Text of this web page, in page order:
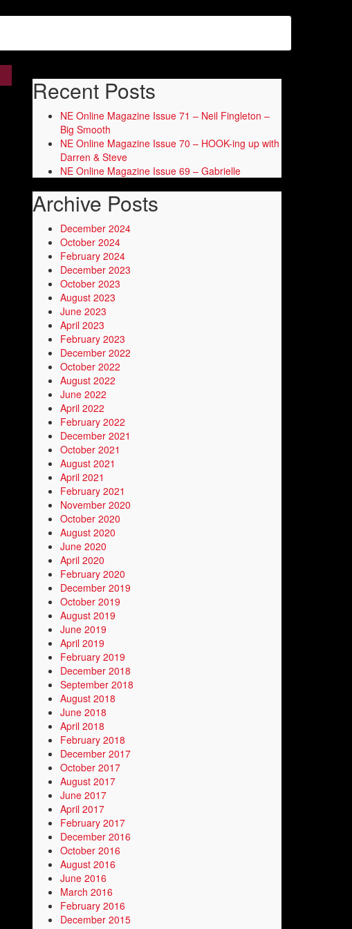
Recent Posts
NE Online Magazine Issue 71 – Neil Fingleton –
Big Smooth
NE Online Magazine Issue 70 – HOOK-ing up with
Darren & Steve
NE Online Magazine Issue 69 – Gabrielle
Archive Posts
December 2024
October 2024
February 2024
December 2023
October 2023
August 2023
June 2023
April 2023
February 2023
December 2022
October 2022
August 2022
June 2022
April 2022
February 2022
December 2021
October 2021
August 2021
April 2021
February 2021
November 2020
October 2020
August 2020
June 2020
April 2020
February 2020
December 2019
October 2019
August 2019
June 2019
April 2019
February 2019
December 2018
September 2018
August 2018
June 2018
April 2018
February 2018
December 2017
October 2017
August 2017
June 2017
April 2017
February 2017
December 2016
October 2016
August 2016
June 2016
March 2016
February 2016
December 2015